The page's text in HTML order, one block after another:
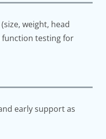
weight, head
function testing for
early support as